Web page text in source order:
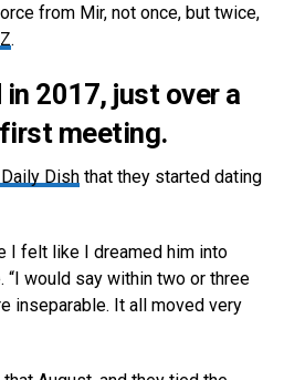
from Mir, not once, but twice,
.
2017, just over a
meeting.
Dishthat they started dating
I felt like I dreamed him into
“I would say within two or three
inseparable. It all moved very